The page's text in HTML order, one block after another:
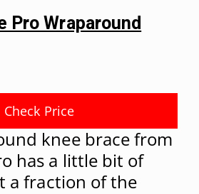
Pro Wraparound
Check Price
knee brace from
has a little bit of
a fraction of the